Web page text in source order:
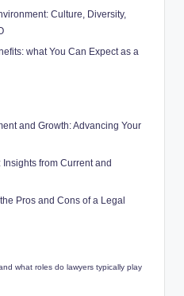
Culture, Diversity,
what You Can Expect as a
and Growth: Advancing Your
from Current and
Pros and Cons of a Legal
what roles do lawyers typically play